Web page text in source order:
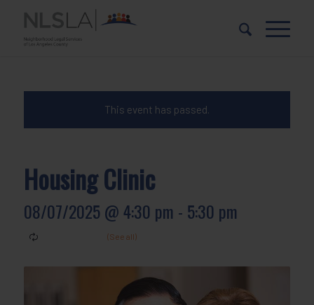
Content
navigation
This event has passed.
Housing Clinic
08/07/2025 @ 4:30 pm - 5:30 pm